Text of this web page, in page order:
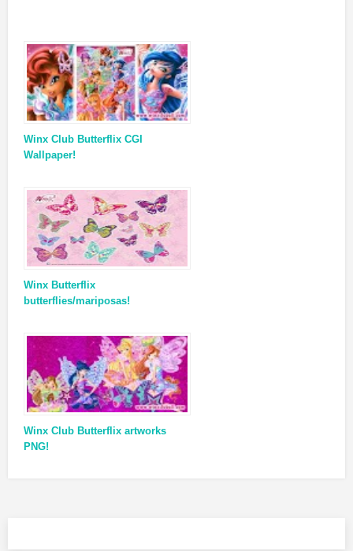
Winx Club Butterflix CGI
Wallpaper!
Winx Butterflix
butterflies/mariposas!
Winx Club Butterflix artworks
PNG!